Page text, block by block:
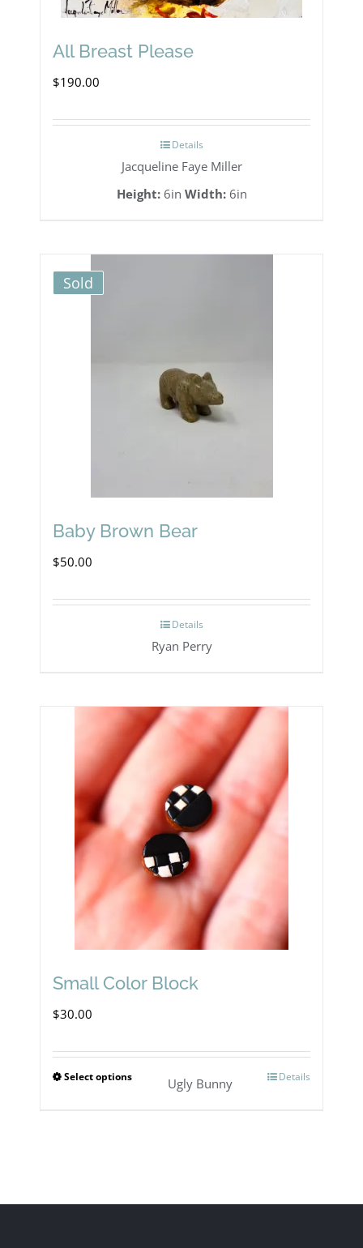
All Breast Please
$190.00
Details
Jacqueline Faye Miller
Height:6in Width:6in
Sold
Baby Brown Bear
$50.00
Details
Ryan Perry
Small Color Block
$30.00
Select optionsThis
Details
Ugly Bunny